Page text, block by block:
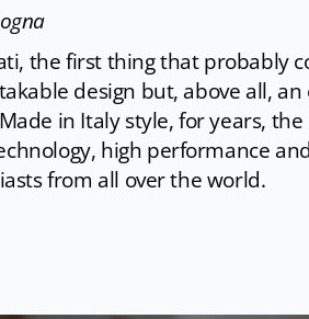
the first thing that probably
design but, above all,
in Italy style, for years,
high performance
from all over the world.